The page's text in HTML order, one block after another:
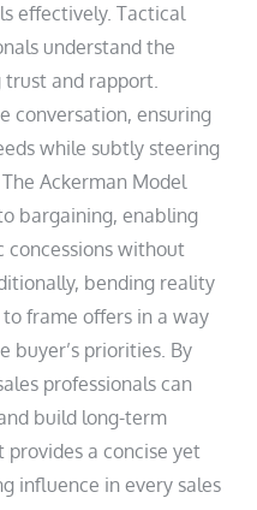
effectively. Tactical
understand the
trust and rapport.
conversation, ensuring
while subtly steering
Ackerman Model
bargaining, enabling
concessions without
bending reality
frame offers in a way
buyer’s priorities. By
professionals can
build long-term
provides a concise yet
influence in every sales